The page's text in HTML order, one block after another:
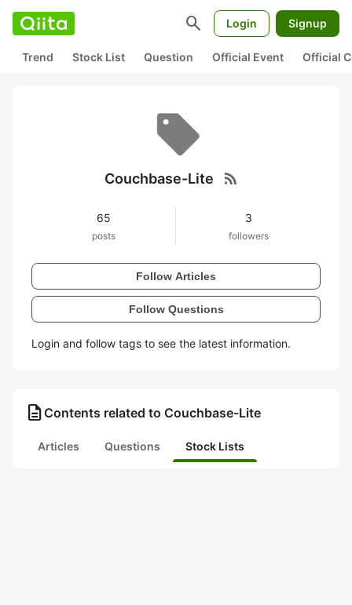
search Login Signup
Trend Stock List Question Official Event Official
Couchbase-Lite rss_feed
65
posts
3
followers
Follow Articles
Follow Questions
Login and follow tags to see the latest information.
description Contents related to Couchbase-Lite
Articles Questions Stock Lists